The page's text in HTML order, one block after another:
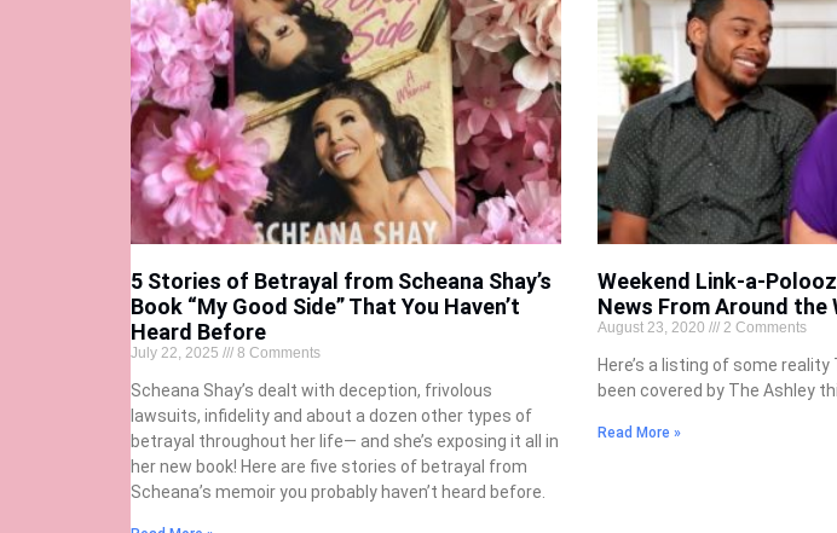
5 Stories of Betrayal from Scheana Shay’s
Book “My Good Side” That You Haven’t
Heard Before
July 22, 2025 8 Comments
Scheana Shay’s dealt with deception, frivolous
lawsuits, infidelity and about a dozen other types of
betrayal throughout her life— and she’s exposing it all in
her new book! Here are five stories of betrayal from
Scheana’s memoir you probably haven’t heard before.
Weekend Link-a-
News From Around the
August 23, 2020 2 Comments
Here’s a listing of some
been covered by The Ashley
Read More »